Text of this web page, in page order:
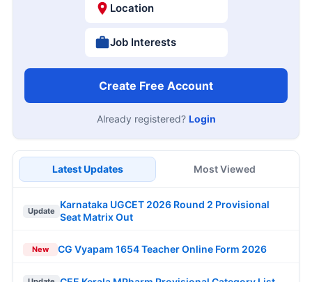
Location
Job Interests
Create Free Account
Already registered? Login
Latest Updates Most Viewed
Update
Karnataka UGCET 2026 Round 2 Provisional
Seat Matrix Out
New CG Vyapam 1654 Teacher Online Form 2026